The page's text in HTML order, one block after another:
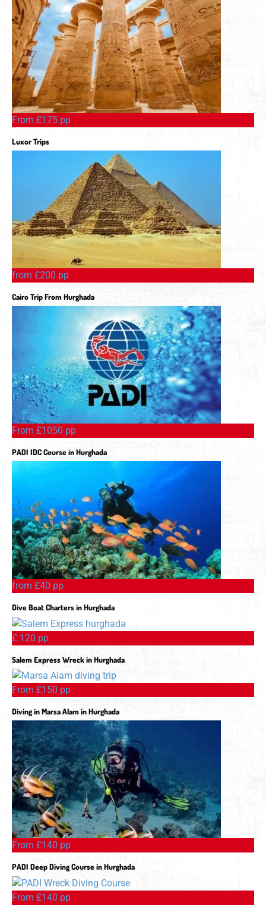
From £175 pp
Luxor Trips
from £200 pp
Cairo Trip From Hurghada
From £1050 pp
PADI IDC Course in Hurghada
from £40 pp
Dive Boat Charters in Hurghada
£ 120 pp
Salem Express Wreck in Hurghada
From £150 pp
Diving in Marsa Alam in Hurghada
From £140 pp
PADI Deep Diving Course in Hurghada
From £140 pp